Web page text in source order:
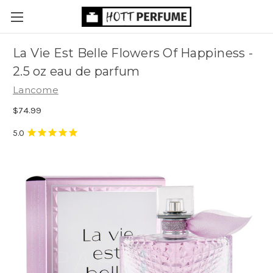
La Vie Est Belle Flowers Of Happiness -
2.5 oz eau de parfum
Lancome
$74.99